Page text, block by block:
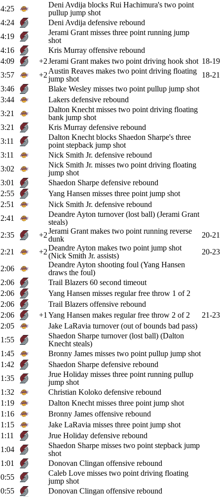
4:25
Deni Avdija blocks Rui Hachimura's two point
pullup jump shot
4:24
Deni Avdija defensive rebound
4:19
Jerami Grant misses three point running jump
shot
4:16
Kris Murray offensive rebound
4:09
+2Jerami Grant makes two point driving hook shot 18-19
3:57
+2 Austin Reaves makes two point driving floating
jump shot
18-21
3:46
Blake Wesley misses two point pullup jump shot
3:44
Lakers defensive rebound
3:21
Dalton Knecht misses two point driving floating
bank jump shot
3:21
Kris Murray defensive rebound
3:11
Dalton Knecht blocks Shaedon Sharpe's three
point stepback jump shot
3:11
Nick Smith Jr. defensive rebound
3:02
Nick Smith Jr. misses two point driving floating
jump shot
3:01
Shaedon Sharpe defensive rebound
2:55
Yang Hansen misses three point jump shot
2:51
Nick Smith Jr. defensive rebound
2:41
Deandre Ayton turnover (lost ball) (Jerami Grant
steals)
2:35
+2Jerami Grant makes two point running reverse
dunk
20-21
2:21
+2Deandre Ayton makes two point jump shot
(Nick Smith Jr. assists)
20-23
2:06
Deandre Ayton shooting foul (Yang Hansen
draws the foul)
2:06
Trail Blazers 60 second timeout
2:06
Yang Hansen misses regular free throw 1 of 2
2:06
Trail Blazers offensive rebound
2:06
+1 Yang Hansen makes regular free throw 2 of 2
21-23
2:05
Jake LaRavia turnover (out of bounds bad pass)
1:55
Shaedon Sharpe turnover (lost ball) (Dalton
Knecht steals)
1:45
Bronny James misses two point pullup jump shot
1:42
Shaedon Sharpe defensive rebound
1:35
Jrue Holiday misses three point running pullup
jump shot
1:32
Christian Koloko defensive rebound
1:19
Dalton Knecht misses three point jump shot
1:16
Bronny James offensive rebound
1:15
Jake LaRavia misses three point jump shot
1:11
Jrue Holiday defensive rebound
1:04
Shaedon Sharpe misses two point stepback jump
shot
1:01
Donovan Clingan offensive rebound
0:55
Caleb Love misses two point driving floating
jump shot
0:55
Donovan Clingan offensive rebound